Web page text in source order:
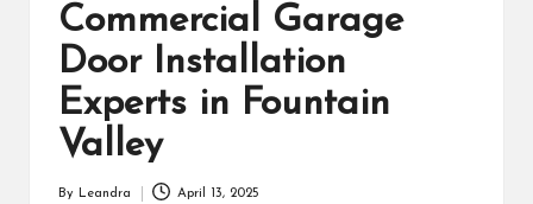
Commercial Garage
Door Installation
Experts in Fountain
Valley
By Leandra April 13, 2025